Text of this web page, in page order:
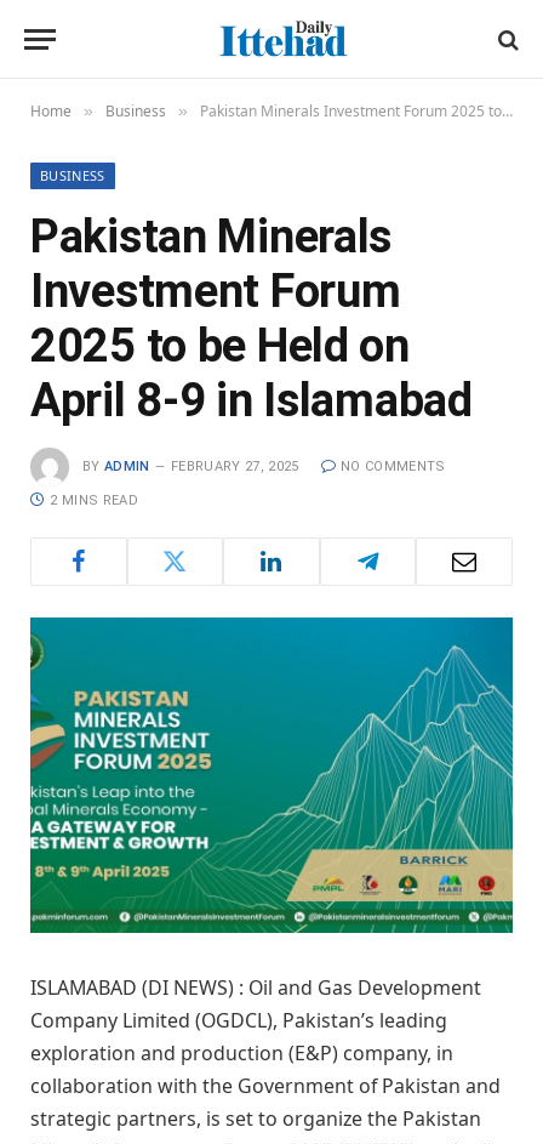
Home » Business » Pakistan Minerals Investment Forum 2025 to be Held on April 8-9 in Islamabad
BUSINESS
Pakistan Minerals
Investment Forum
2025 to be Held on
April 8-9 in Islamabad
BY ADMIN FEBRUARY 27, 2025 NO COMMENTS
2 MINS READ
ISLAMABAD (DI NEWS) : Oil and Gas Development
Company Limited (OGDCL), Pakistan’s leading
exploration and production (E&P) company, in
collaboration with the Government of Pakistan and
strategic partners, is set to organize the Pakistan